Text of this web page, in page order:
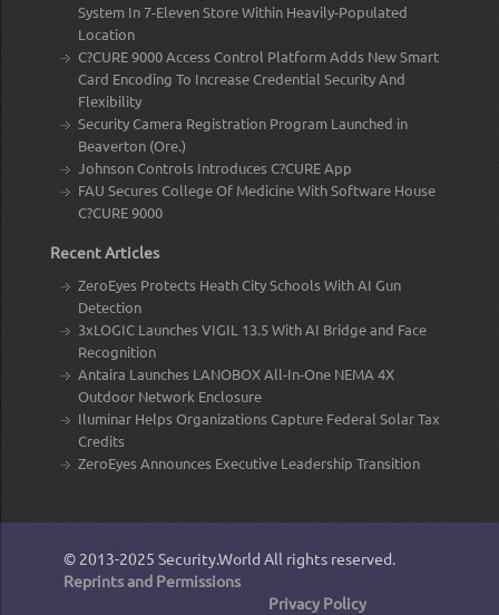
System In 7-Eleven Store Within Heavily-Populated
Location
C?CURE 9000 Access Control Platform Adds New Smart
Card Encoding To Increase Credential Security And
Flexibility
Security Camera Registration Program Launched in
Beaverton (Ore.)
Johnson Controls Introduces C?CURE App
FAU Secures College Of Medicine With Software House
C?CURE 9000
Recent Articles
ZeroEyes Protects Heath City Schools With AI Gun
Detection
3xLOGIC Launches VIGIL 13.5 With AI Bridge and Face
Recognition
Antaira Launches LANOBOX All-In-One NEMA 4X
Outdoor Network Enclosure
Iluminar Helps Organizations Capture Federal Solar Tax
Credits
ZeroEyes Announces Executive Leadership Transition
© 2013-2025 Security.World All rights reserved.
Reprints and Permissions
Privacy Policy